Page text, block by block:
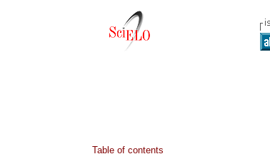
Table of contents